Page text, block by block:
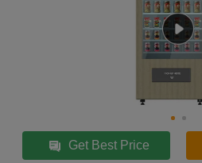
Get Best Price